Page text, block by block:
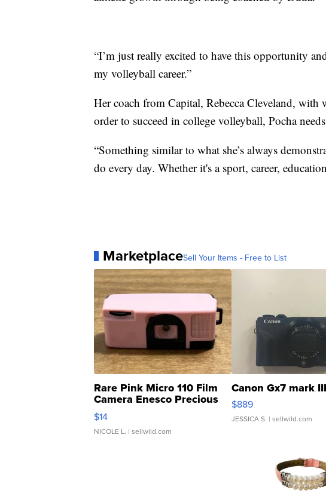
“I’m just really excited to have this opportunity
my volleyball career.”
Her coach from Capital, Rebecca Cleveland, with
order to succeed in college volleyball, Pocha
“Something similar to what she’s always
do every day. Whether it's a sport, career,
MarketplaceSell Your Items - Free to List
Rare Pink Micro 110 Film
Camera Enesco Precious
Moments TD4
$14
NICOLE L. | sellwild.com
Canon Gx7 mark III
$889
JESSICA S. | sellwild.com